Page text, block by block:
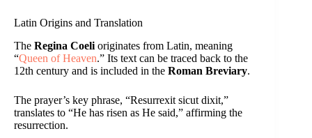
Latin Origins and Translation
The Regina Coeli originates from Latin, meaning
“Queen of Heaven.” Its text can be traced back to the
12th century and is included in the Roman Breviary.
The prayer’s key phrase, “Resurrexit sicut dixit,”
translates to “He has risen as He said,” affirming the
resurrection.